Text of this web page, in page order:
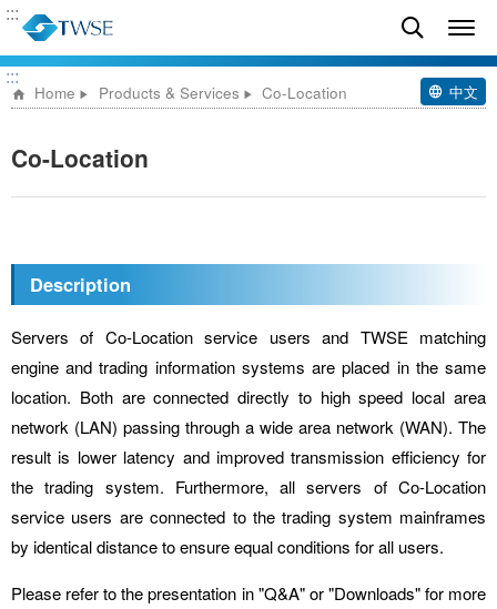
:::
:::
Home Products & Services Co-Location 中文
Co-Location
Description
Servers of Co-Location service users and TWSE matching
engine and trading information systems are placed in the same
location. Both are connected directly to high speed local area
network (LAN) passing through a wide area network (WAN). The
result is lower latency and improved transmission efficiency for
the trading system. Furthermore, all servers of Co-Location
service users are connected to the trading system mainframes
by identical distance to ensure equal conditions for all users.
Please refer to the presentation in "Q&A" or "Downloads" for more